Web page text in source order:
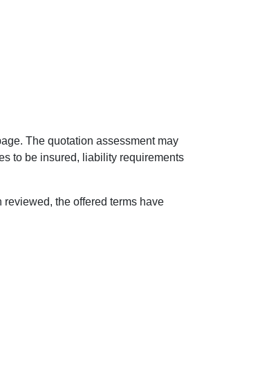
The quotation assessment may
to be insured, liability requirements
the offered terms have